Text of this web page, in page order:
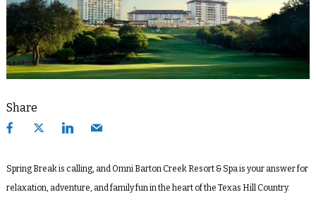
Share
Spring Break is calling, and Omni Barton Creek Resort & Spa is your answer for
relaxation, adventure, and family fun in the heart of the Texas Hill Country.